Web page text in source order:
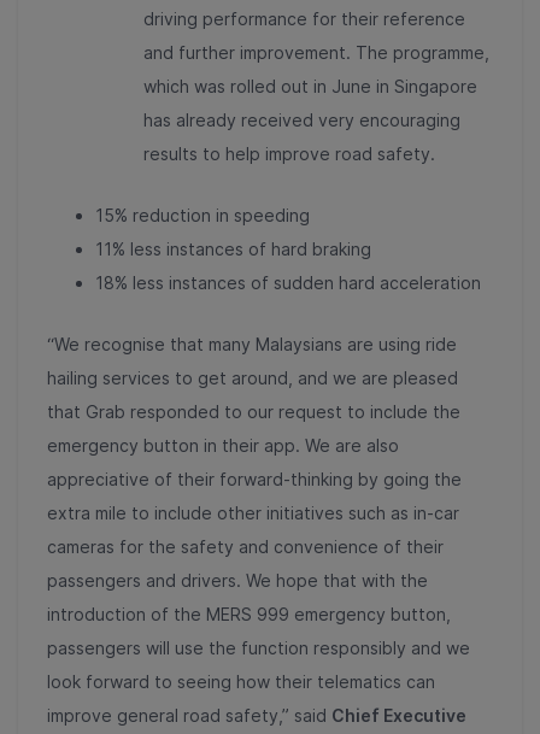
driving performance for their reference
and further improvement. The programme,
which was rolled out in June in Singapore
has already received very encouraging
results to help improve road safety.
15% reduction in speeding
11% less instances of hard braking
18% less instances of sudden hard acceleration
“We recognise that many Malaysians are using ride
hailing services to get around, and we are pleased
that Grab responded to our request to include the
emergency button in their app. We are also
appreciative of their forward-thinking by going the
extra mile to include other initiatives such as in-car
cameras for the safety and convenience of their
passengers and drivers. We hope that with the
introduction of the MERS 999 emergency button,
passengers will use the function responsibly and we
look forward to seeing how their telematics can
improve general road safety,” said Chief Executive